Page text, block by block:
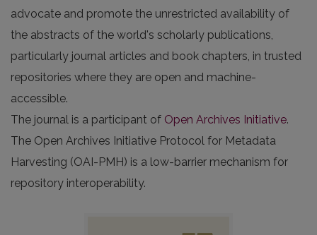
advocate and promote the unrestricted availability of
the abstracts of the world's scholarly publications,
particularly journal articles and book chapters, in trusted
repositories where they are open and machine-
accessible.
The journal is a participant of Open Archives Initiative.
The Open Archives Initiative Protocol for Metadata
Harvesting (OAI-PMH) is a low-barrier mechanism for
repository interoperability.